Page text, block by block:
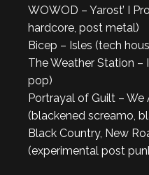
WOWOD – Yarost’ I
hardcore, post metal)
Bicep – Isles (tech
The Weather Station –
pop)
Portrayal of Guilt – We
(blackened screamo,
Black Country, New
(experimental post